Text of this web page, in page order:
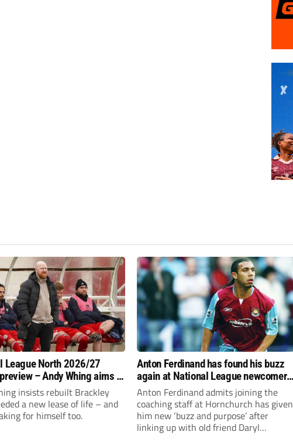
League North 2026/27
– Andy Whing aims to
Town a new lease of
insists rebuilt Brackley
a new lease of life – and
for himself too.
Anton Ferdinand has found his buzz
again at National League newcomers
Hornchurch
Anton Ferdinand admits joining the
coaching staff at Hornchurch has given
him new ‘buzz and purpose’ after
linking up with old friend Daryl